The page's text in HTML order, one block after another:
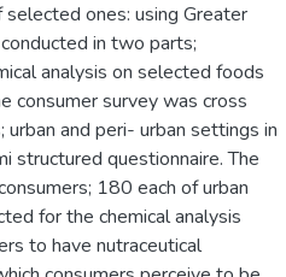
ones: using Greater
in two parts;
analysis on selected foods
consumer survey was cross
and peri- urban settings in
structured questionnaire. The
180 each of urban
for the chemical analysis
to have nutraceutical